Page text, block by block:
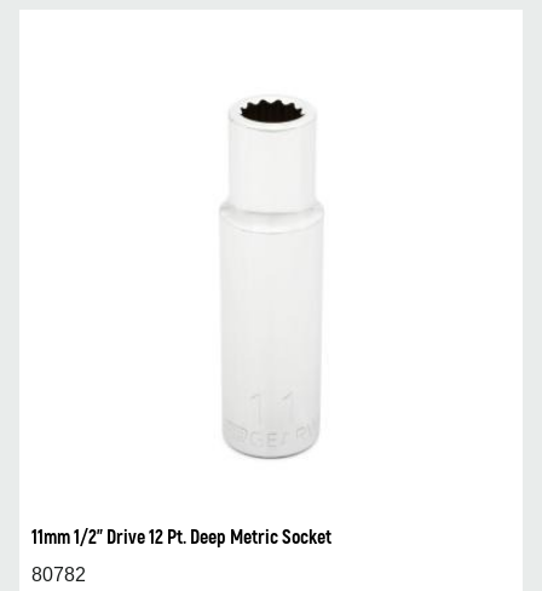
11mm 1/2” Drive 12 Pt. Deep Metric Socket
80782